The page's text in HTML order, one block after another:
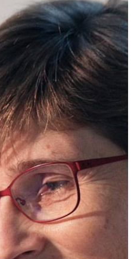
the term edible oil
range of
of Cannabis
legalization
and medical